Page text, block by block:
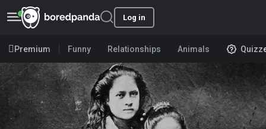
Log in
Premium Funny Relationships Animals